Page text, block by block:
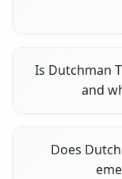
Is Dutchman
and
Does